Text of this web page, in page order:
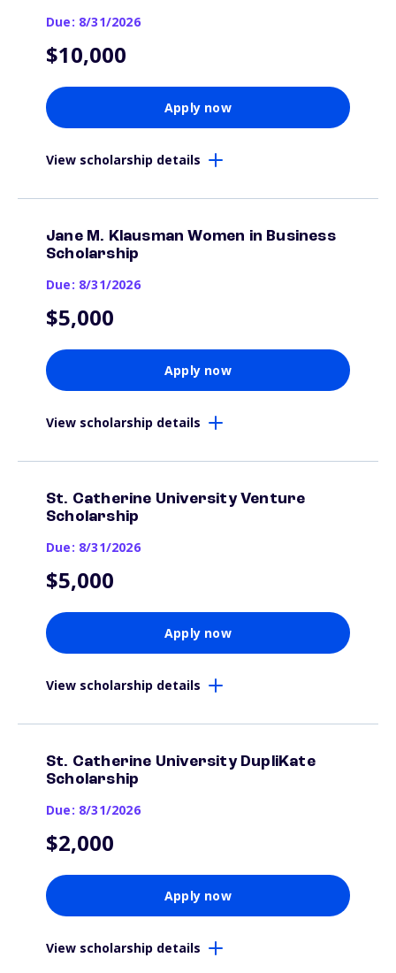
Due: 8/31/2026
$10,000
Apply now
View scholarship details
Jane M. Klausman Women in Business
Scholarship
Due: 8/31/2026
$5,000
Apply now
View scholarship details
St. Catherine University Venture
Scholarship
Due: 8/31/2026
$5,000
Apply now
View scholarship details
St. Catherine University DupliKate
Scholarship
Due: 8/31/2026
$2,000
Apply now
View scholarship details